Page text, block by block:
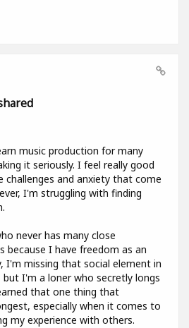
music production for many
it seriously. I feel really good
and anxiety that come
I'm struggling with finding
never has many close
because I have freedom as an
I'm missing that social element in
I'm a loner who secretly longs
that one thing that
especially when it comes to
my experience with others.